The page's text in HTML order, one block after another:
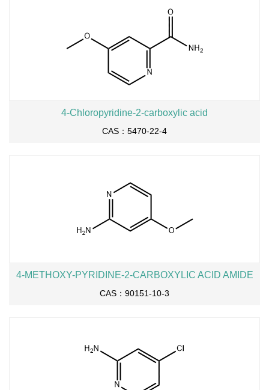
4-Chloropyridine-2-carboxylic acid
CAS：5470-22-4
4-METHOXY-PYRIDINE-2-CARBOXYLIC ACID AMIDE
CAS：90151-10-3